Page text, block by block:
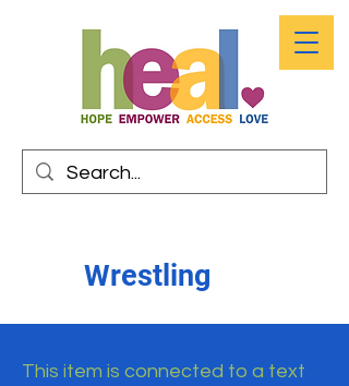
Wrestling
This item is connected to a text